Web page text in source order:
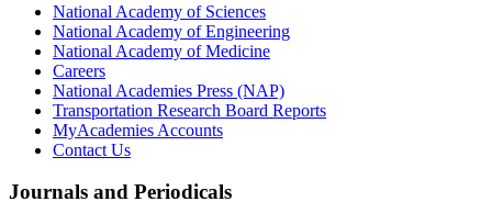
National Academy of Sciences
National Academy of Engineering
National Academy of Medicine
Careers
National Academies Press (NAP)
Transportation Research Board Reports
MyAcademies Accounts
Contact Us
Journals and Periodicals